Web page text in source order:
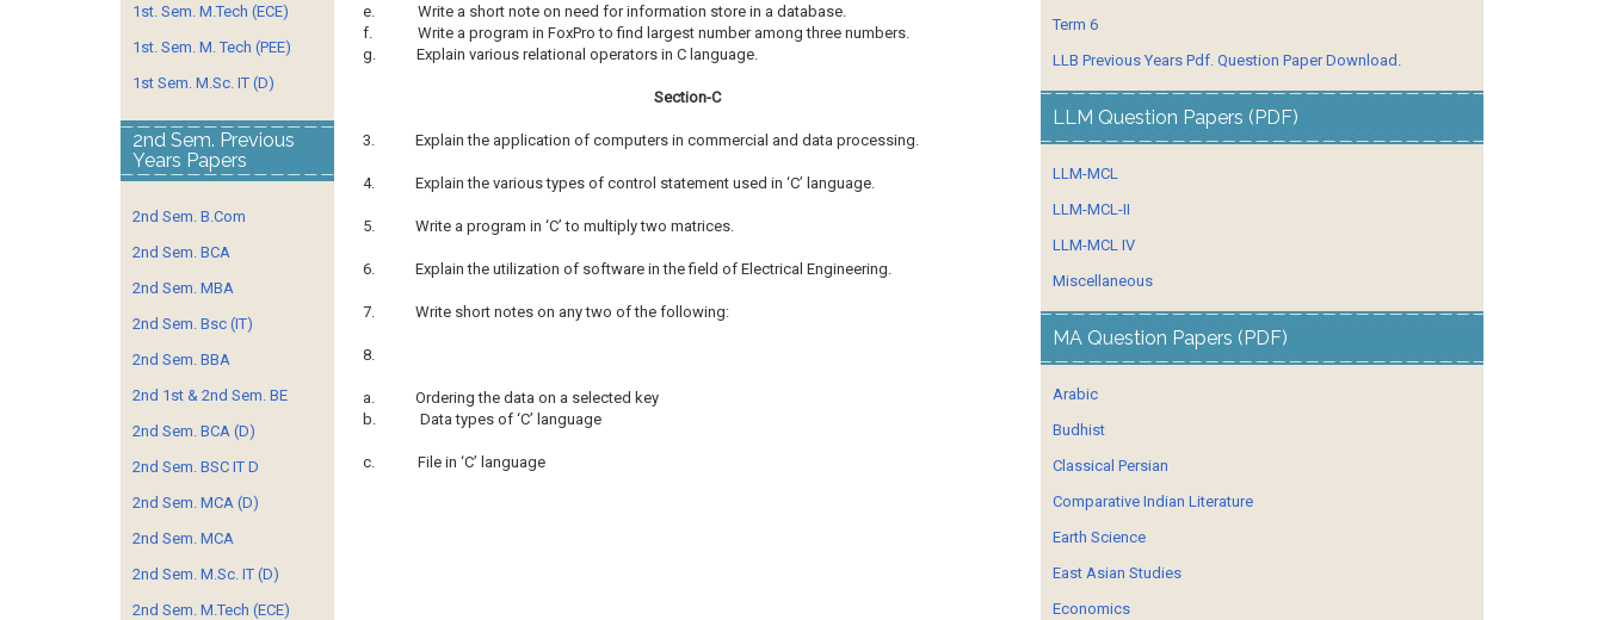
e.
Write a short note on need for information store in a database.
f.
Write a program in FoxPro to find largest number among three numbers.
g.
Explain various relational operators in C language.
Section-C
3. Explain the application of computers in commercial and data processing.
4. Explain the various types of control statement used in ‘C’ language.
5. Write a program in ‘C’ to multiply two matrices.
6. Explain the utilization of software in the field of Electrical Engineering.
7. Write short notes on any two of the following:
8.
a.
Ordering the data on a selected key
b.
Data types of ‘C’ language
c. File in ‘C’ language
1st. Sem. M.Tech (ECE)
1st. Sem. M. Tech (PEE)
1st Sem. M.Sc. IT (D)
2nd Sem. Previous
Years Papers
2nd Sem. B.Com
2nd Sem. BCA
2nd Sem. MBA
2nd Sem. Bsc (IT)
2nd Sem. BBA
2nd 1st & 2nd Sem. BE
2nd Sem. BCA (D)
2nd Sem. BSC IT D
2nd Sem. MCA (D)
2nd Sem. MCA
2nd Sem. M.Sc. IT (D)
2nd Sem. M.Tech (ECE)
Term 6
LLB Previous Years Pdf. Question Paper Download.
LLM Question Papers (PDF)
LLM-MCL
LLM-MCL-II
LLM-MCL IV
Miscellaneous
MA Question Papers (PDF)
Arabic
Budhist
Classical Persian
Comparative Indian Literature
Earth Science
East Asian Studies
Economics